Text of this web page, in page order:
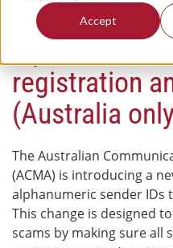
Accept
Upcoming
registration
(Australia
The Australian
(ACMA) is introducing a
alphanumeric sender IDs
This change is designed
scams by making sure all